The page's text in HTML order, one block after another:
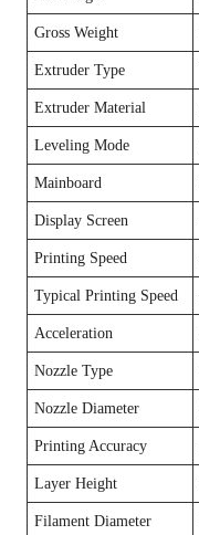
Gross Weight
Extruder Type
Extruder Material
Leveling Mode
Mainboard
Display Screen
Printing Speed
Typical Printing Speed
Acceleration
Nozzle Type
Nozzle Diameter
Printing Accuracy
Layer Height
Filament Diameter